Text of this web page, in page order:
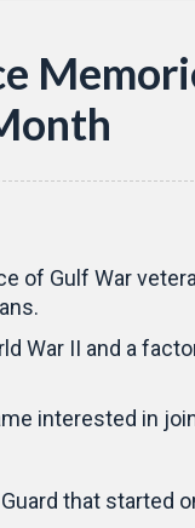
of Gulf War
War II and a
interested in
that started